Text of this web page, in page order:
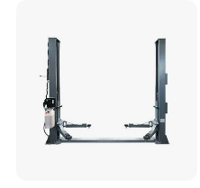
Recommended Products
Parking Lift